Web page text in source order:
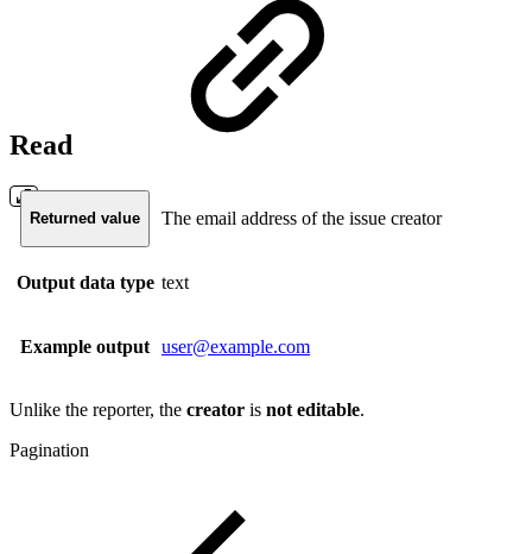
Read
Returned value The email address of the issue creator
Output data type text
Example output user@example.com
Unlike the reporter, the creator is not editable.
Pagination